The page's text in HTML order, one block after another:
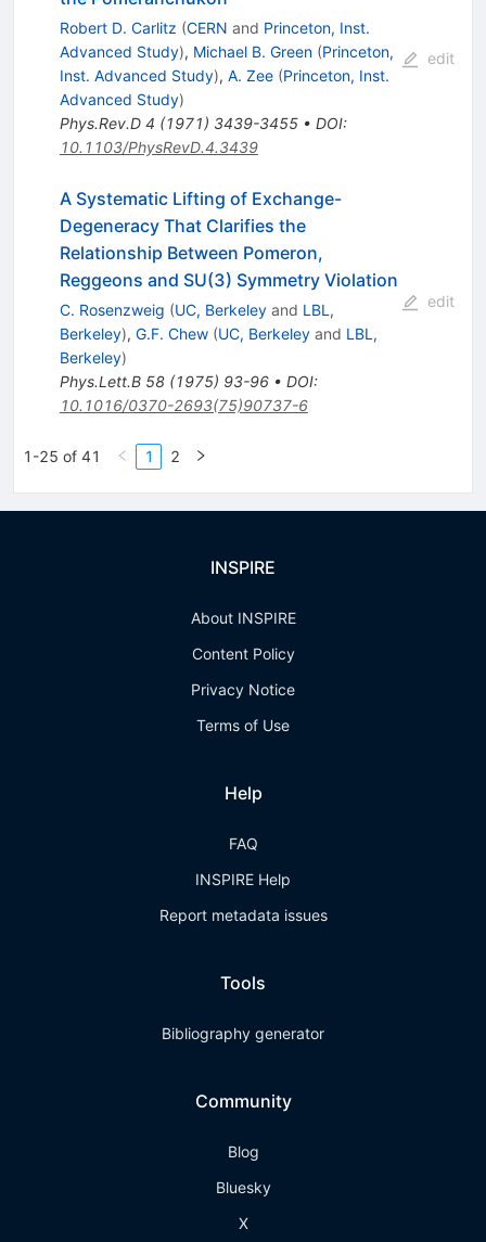
Robert D. Carlitz (CERN and Princeton, Inst.
Advanced Study), Michael B. Green (Princeton,
Inst. Advanced Study), A. Zee (Princeton, Inst.
Advanced Study)
Phys.Rev.D 4 (1971) 3439-3455• DOI:
10.1103/PhysRevD.4.3439
edit
A Systematic Lifting of Exchange-
Degeneracy That Clarifies the
Relationship Between Pomeron,
Reggeons and SU(3) Symmetry Violation
C. Rosenzweig (UC, Berkeleyand LBL,
Berkeley), G.F. Chew (UC, Berkeleyand LBL,
Berkeley)
Phys.Lett.B 58(1975) 93-96• DOI:
10.1016/0370-2693(75)90737-6
edit
1-25 of 41 1 2
INSPIRE
About INSPIRE
Content Policy
Privacy Notice
Terms of Use
Help
FAQ
INSPIRE Help
Report metadata issues
Tools
Bibliography generator
Community
Blog
Bluesky
X